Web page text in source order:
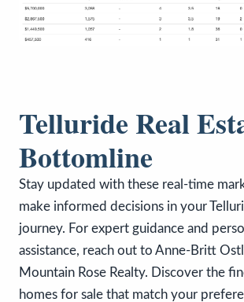
Telluride Real
Bottomline
Stay updated with these real-time
make informed decisions in your
journey. For expert guidance and
assistance, reach out to Anne-Britt
Mountain Rose Realty. Discover the
homes for sale that match your